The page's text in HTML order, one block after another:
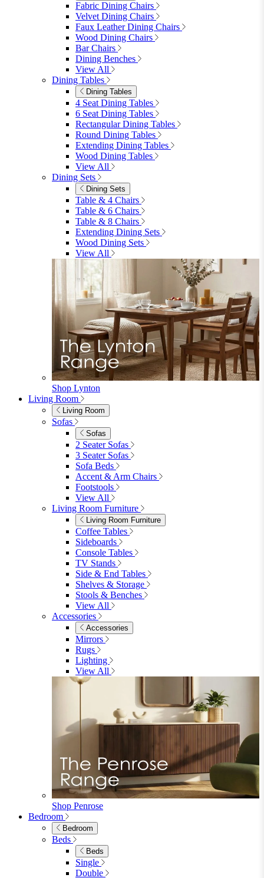
Fabric Dining Chairs
Velvet Dining Chairs
Faux Leather Dining Chairs
Wood Dining Chairs
Bar Chairs
Dining Benches
View All
Dining Tables
Dining Tables
4 Seat Dining Tables
6 Seat Dining Tables
Rectangular Dining Tables
Round Dining Tables
Extending Dining Tables
Wood Dining Tables
View All
Dining Sets
Dining Sets
Table & 4 Chairs
Table & 6 Chairs
Table & 8 Chairs
Extending Dining Sets
Wood Dining Sets
View All
Shop Lynton
Living Room
Living Room
Sofas
Sofas
2 Seater Sofas
3 Seater Sofas
Sofa Beds
Accent & Arm Chairs
Footstools
View All
Living Room Furniture
Living Room Furniture
Coffee Tables
Sideboards
Console Tables
TV Stands
Side & End Tables
Shelves & Storage
Stools & Benches
View All
Accessories
Accessories
Mirrors
Rugs
Lighting
View All
Shop Penrose
Bedroom
Bedroom
Beds
Beds
Single
Double